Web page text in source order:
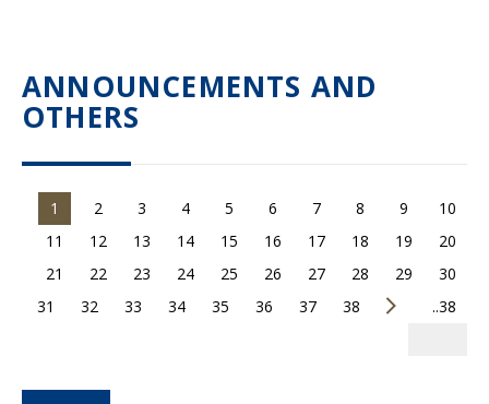
ANNOUNCEMENTS AND
OTHERS
1 2 3 4 5 6 7 8 9
10
11
12 13 14 15 16 17 18 19
20
21
22 23 24 25 26 27 28 29
30
31
32 33 34 35 36 37 38 ..38